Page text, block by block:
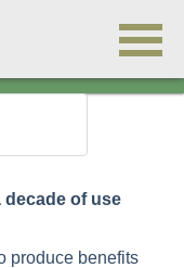
decade of use
produce benefits